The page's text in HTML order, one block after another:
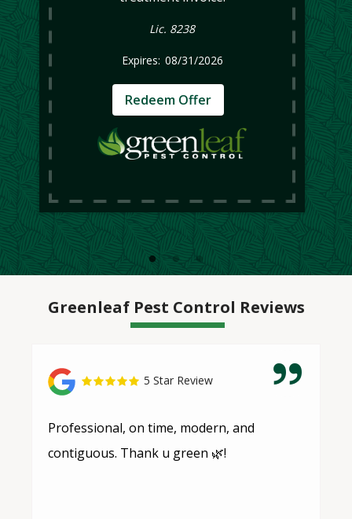
Lic. 8238
08/31/2026
Redeem Offer
Greenleaf Pest Control Reviews
5 Star Review
Professional, on time, modern, and
contiguous. Thank u green 🌿!